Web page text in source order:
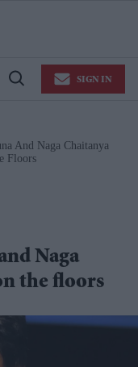
Open
SIGN IN
And Naga Chaitanya
Floors
Naga
the floors